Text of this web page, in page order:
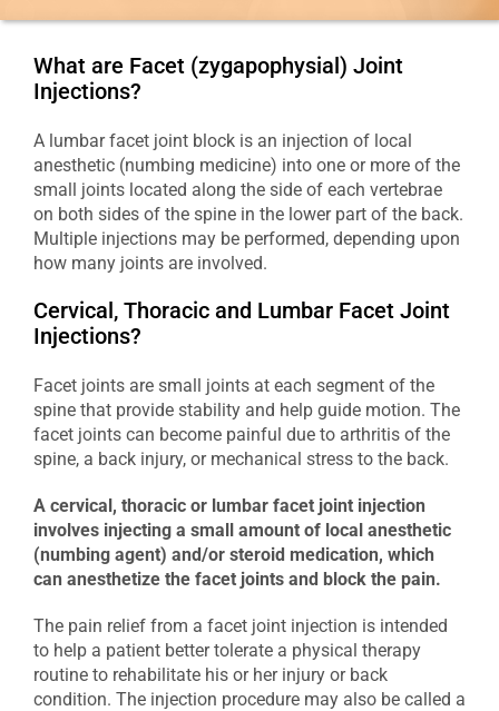
What are Facet (zygapophysial) Joint
Injections?
A lumbar facet joint block is an injection of local
anesthetic (numbing medicine) into one or more of the
small joints located along the side of each vertebrae
on both sides of the spine in the lower part of the back.
Multiple injections may be performed, depending upon
how many joints are involved.
Cervical, Thoracic and Lumbar Facet Joint
Injections?
Facet joints are small joints at each segment of the
spine that provide stability and help guide motion. The
facet joints can become painful due to arthritis of the
spine, a back injury, or mechanical stress to the back.
A cervical, thoracic or lumbar facet joint injection
involves injecting a small amount of local anesthetic
(numbing agent) and/or steroid medication, which
can anesthetize the facet joints and block the pain.
The pain relief from a facet joint injection is intended
to help a patient better tolerate a physical therapy
routine to rehabilitate his or her injury or back
condition. The injection procedure may also be called a